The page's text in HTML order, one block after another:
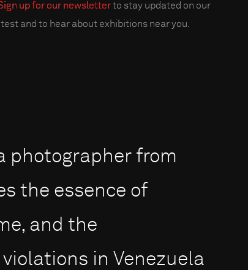
up for our newsletterto stay updated on our
and to hear about exhibitions near you.
photographer from
the essence of
and the
in Venezuela